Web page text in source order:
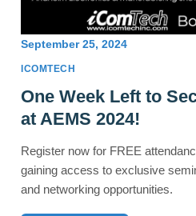
September 25, 2024
ICOMTECH
One Week Left to
at AEMS 2024!
Register now for FREE
gaining access to exclusive
and networking opportunities.